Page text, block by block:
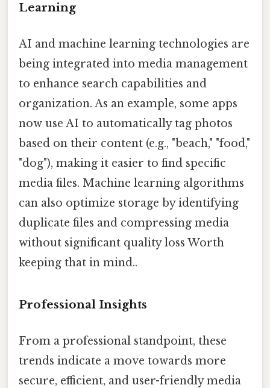
Learning
AI and machine learning technologies are
being integrated into media management
to enhance search capabilities and
organization. As an example, some apps
now use AI to automatically tag photos
based on their content (e.g., "beach," "food,"
"dog"), making it easier to find specific
media files. Machine learning algorithms
can also optimize storage by identifying
duplicate files and compressing media
without significant quality loss Worth
keeping that in mind..
Professional Insights
From a professional standpoint, these
trends indicate a move towards more
secure, efficient, and user-friendly media